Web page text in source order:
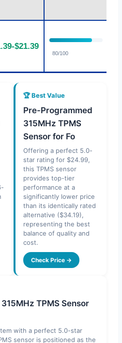
$21.39
80/100
🏆 Best Value
Pre-Programmed
315MHz TPMS
Sensor for Fo
Offering a perfect 5.0-
star rating for $24.99,
this TPMS sensor
provides top-tier
performance at a
significantly lower price
than its identically rated
alternative ($34.19),
representing the best
balance of quality and
cost.
Check Price →
TPMS Sensor
with a perfect 5.0-star
sensor is positioned as the